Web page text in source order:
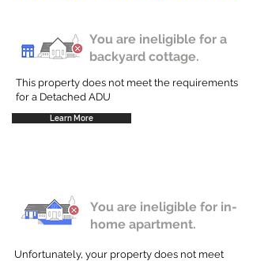
You are ineligible for a
backyard cottage.
This property does not meet the requirements
for a Detached ADU
Learn More
You are ineligible for in-
home apartment.
Unfortunately, your property does not meet